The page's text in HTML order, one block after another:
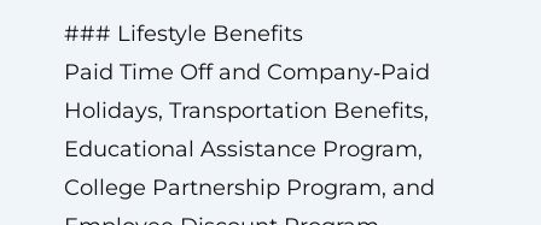
### Lifestyle Benefits
Paid Time Off and Company‑Paid
Holidays, Transportation Benefits,
Educational Assistance Program,
College Partnership Program, and